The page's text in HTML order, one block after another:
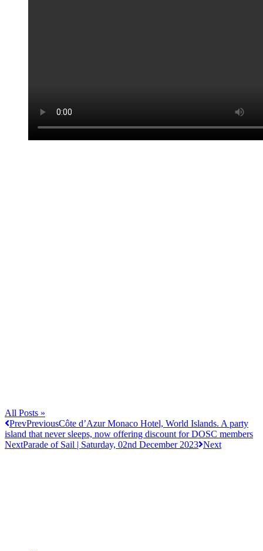
All Posts »
PrevPreviousCôte d’Azur Monaco Hotel, World Islands. A party
island that never sleeps, now offering discount for DOSC members
NextParade of Sail | Saturday, 02nd December 2023 Next